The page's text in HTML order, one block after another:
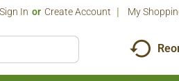
Sign In Or Create Account My